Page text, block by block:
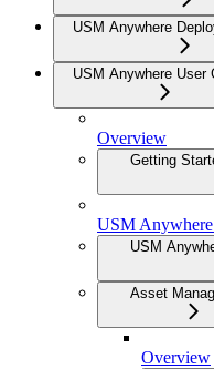
USM Anywhere
USM Anywhere User
Overview
Getting
USM Anywhere
USM
Asset
Overview